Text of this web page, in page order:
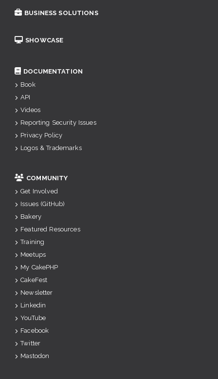
BUSINESS SOLUTIONS
SHOWCASE
DOCUMENTATION
Book
API
Videos
Reporting Security Issues
Privacy Policy
Logos & Trademarks
COMMUNITY
Get Involved
Issues (GitHub)
Bakery
Featured Resources
Training
Meetups
My CakePHP
CakeFest
Newsletter
Linkedin
YouTube
Facebook
Twitter
Mastodon